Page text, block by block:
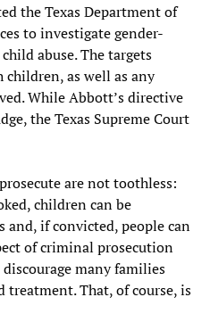
the Texas Department of
to investigate gender-
abuse. The targets
children, as well as any
While Abbott’s directive
the Texas Supreme Court
are not toothless:
children can be
and, if convicted, people can
of criminal prosecution
many families
treatment. That, of course, is